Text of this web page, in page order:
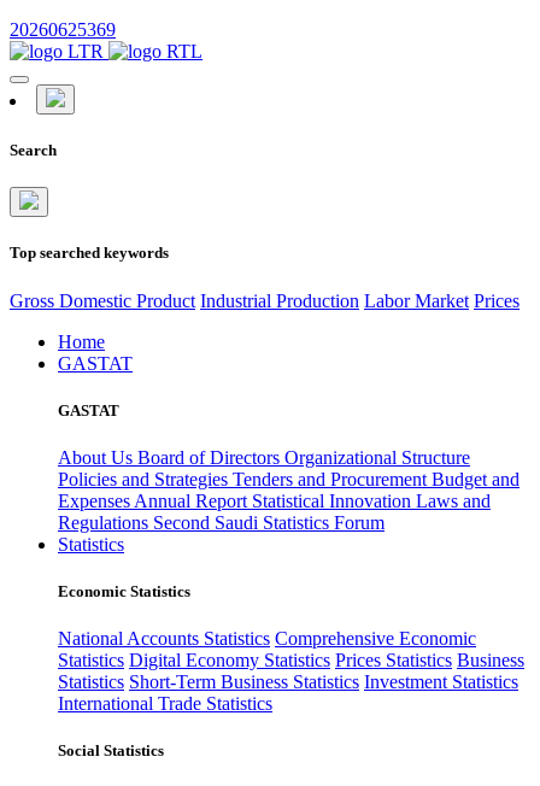
20260625369
Search
Top searched keywords
Gross Domestic Product Industrial Production Labor Market Prices
Home
GASTAT
GASTAT
About Us Board of Directors Organizational Structure
Policies and Strategies Tenders and Procurement Budget and
Expenses Annual Report Statistical Innovation Laws and
Regulations Second Saudi Statistics Forum
Statistics
Economic Statistics
National Accounts Statistics Comprehensive Economic
Statistics Digital Economy Statistics Prices Statistics Business
Statistics Short-Term Business Statistics Investment Statistics
International Trade Statistics
Social Statistics